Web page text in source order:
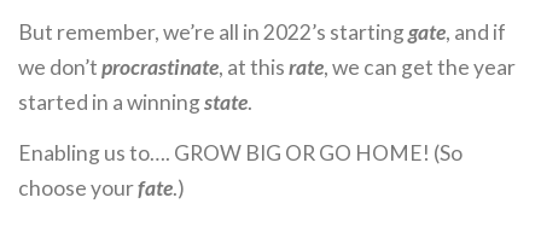
But remember, we’re all in 2022’s startinggate, and if
we don’tprocrastinate, at thisrate, we can get the year
started in a winningstate.
Enabling us to…. GROW BIG OR GO HOME! (So
choose yourfate.)